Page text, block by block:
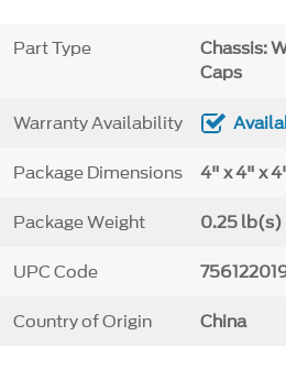
Part Type
Chassis:
Caps
Warranty Availability
Package Dimensions 4" x 4" x
Package Weight 0.25 lb(s)
UPC Code
Country of Origin China